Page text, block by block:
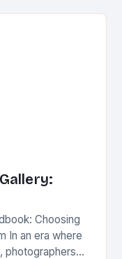
Choosing
In an era where
photographers